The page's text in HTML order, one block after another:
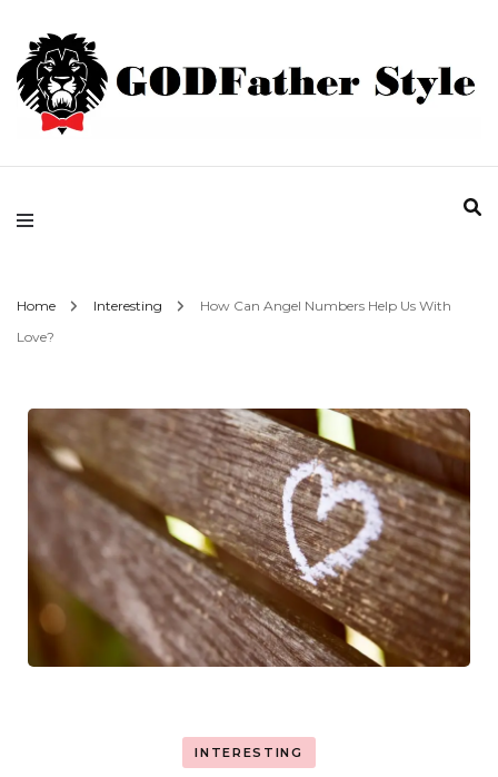
Godfather Style
Fashion | Style | Latest
Home Interesting
How Can Angel Numbers Help Us With
Love?
INTERESTING